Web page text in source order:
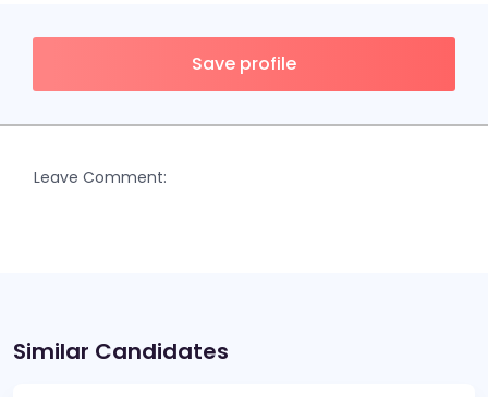
Save profile
Leave Comment:
Similar Candidates